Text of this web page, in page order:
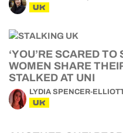
UK
‘YOU’RE SCARED
WOMEN SHARE
STALKED AT UNI
LYDIA SPENCER-
UK